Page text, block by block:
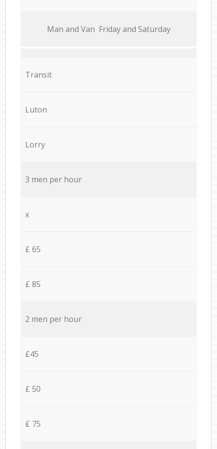
Мan аnd Van Friday and Saturday
Transit
Luton
Lorry
3 men per hour
x
£ 65
£ 85
2 men per hour
£45
£ 50
£ 75